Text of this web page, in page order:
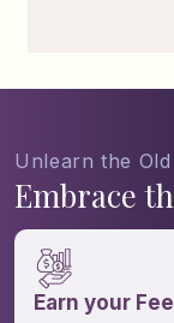
Unlearn the Old
Embrace
Earn your